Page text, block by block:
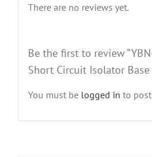
There are no reviews yet.
Be the first to review
Short Circuit Isolator Base
You must be logged in to